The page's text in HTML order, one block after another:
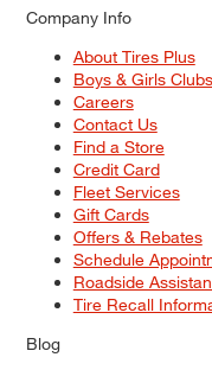
Company Info
About Tires Plus
Boys & Girls
Careers
Contact Us
Find a Store
Credit Card
Fleet Services
Gift Cards
Offers & Rebates
Schedule
Roadside
Tire Recall
Blog